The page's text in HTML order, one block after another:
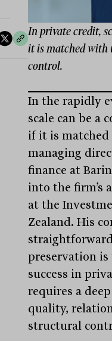
In private credit,
it is matched
control.
In the rapidly
scale can be a
if it is
managing
finance at
into the firm’s
at the
Zealand. His
preservation
success in
requires a
quality,
structural